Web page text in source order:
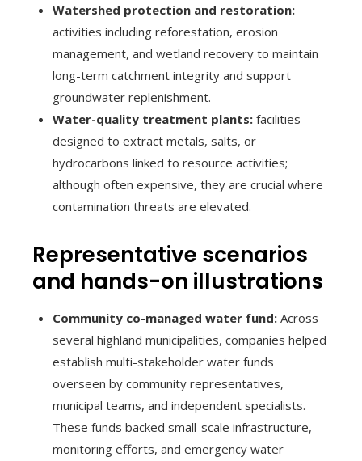
Watershed protection and restoration:
activities including reforestation, erosion
management, and wetland recovery to maintain
long-term catchment integrity and support
groundwater replenishment.
Water-quality treatment plants: facilities
designed to extract metals, salts, or
hydrocarbons linked to resource activities;
although often expensive, they are crucial where
contamination threats are elevated.
Representative scenarios
and hands-on illustrations
Community co-managed water fund: Across
several highland municipalities, companies helped
establish multi-stakeholder water funds
overseen by community representatives,
municipal teams, and independent specialists.
These funds backed small-scale infrastructure,
monitoring efforts, and emergency water